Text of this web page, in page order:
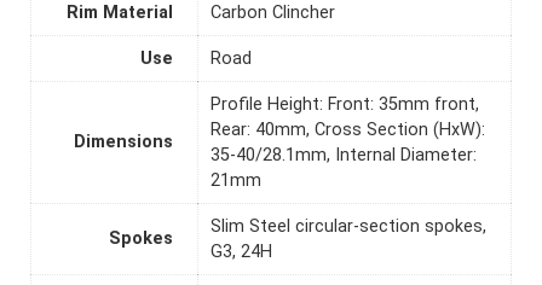
Rim Material Carbon Clincher
Use Road
Dimensions
Profile Height: Front: 35mm front,
Rear: 40mm, Cross Section (HxW):
35-40/28.1mm, Internal Diameter:
21mm
Spokes
Slim Steel circular-section spokes,
G3, 24H